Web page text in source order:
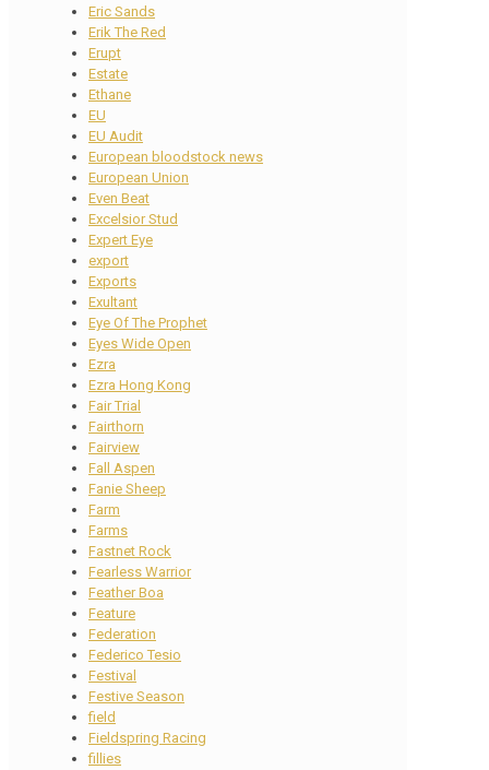
Eric Sands
Erik The Red
Erupt
Estate
Ethane
EU
EU Audit
European bloodstock news
European Union
Even Beat
Excelsior Stud
Expert Eye
export
Exports
Exultant
Eye Of The Prophet
Eyes Wide Open
Ezra
Ezra Hong Kong
Fair Trial
Fairthorn
Fairview
Fall Aspen
Fanie Sheep
Farm
Farms
Fastnet Rock
Fearless Warrior
Feather Boa
Feature
Federation
Federico Tesio
Festival
Festive Season
field
Fieldspring Racing
fillies